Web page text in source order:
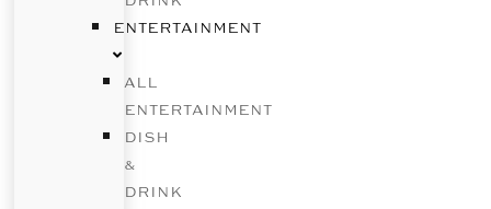
ENTERTAINMENT
ALL
ENTERTAINMENT
DISH
&
DRINK